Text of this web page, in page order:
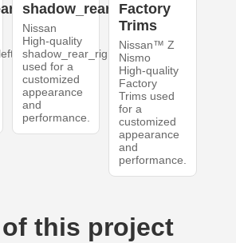
shadow_rear_right
Nissan
High-quality
shadow_rear_right
used for a
customized
appearance
and
performance.
Factory
Trims
Nissan™ Z
Nismo
High-quality
Factory
Trims used
for a
customized
appearance
and
performance.
this project